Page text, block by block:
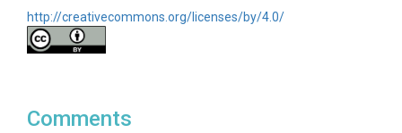
http://creativecommons.org/licenses/by/4.0/
Comments